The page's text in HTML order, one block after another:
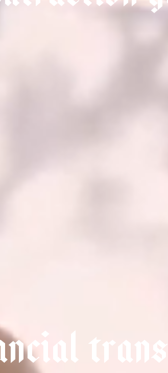
nci al trans